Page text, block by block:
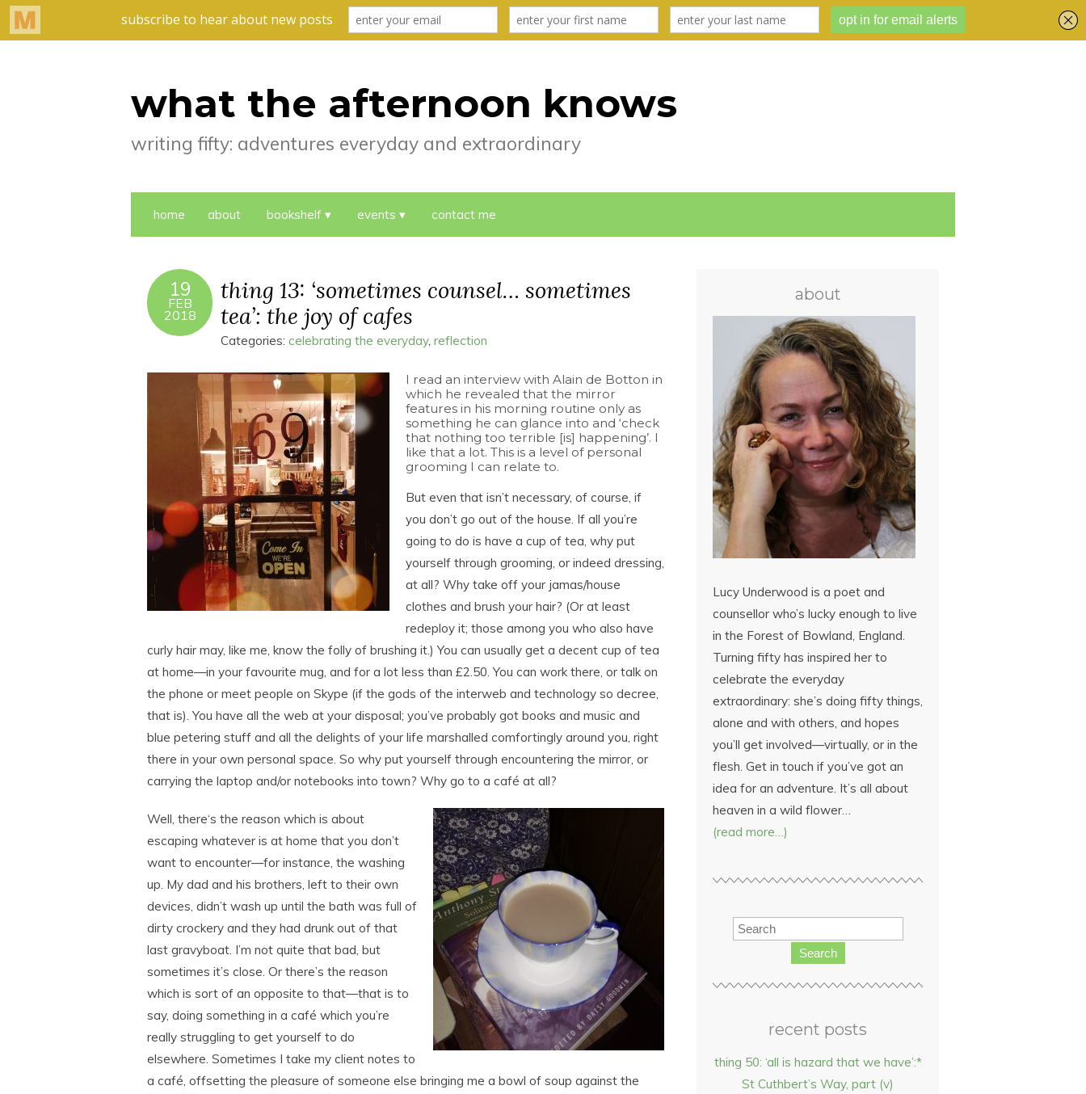
what the afternoon knows
writing fifty: adventures everyday and extraordinary
home about bookshelf events contact me
19
FEB
2018
thing 13: ‘sometimes counsel… sometimes
tea’: the joy of cafes
Categories: celebrating the everyday, reflection
I read an interview with Alain de Botton in
which he revealed that the mirror
features in his morning routine only as
something he can glance into and ‘check
that nothing too terrible [is] happening’. I
like that a lot. This is a level of personal
grooming I can relate to.
But even that isn’t necessary, of course, if
you don’t go out of the house. If all you’re
going to do is have a cup of tea, why put
yourself through grooming, or indeed dressing,
at all? Why take off your jamas/house
clothes and brush your hair? (Or at least
redeploy it; those among you who also have
curly hair may, like me, know the folly of brushing it.) You can usually get a decent cup of tea
at home—in your favourite mug, and for a lot less than £2.50. You can work there, or talk on
the phone or meet people on Skype (if the gods of the interweb and technology so decree,
that is). You have all the web at your disposal; you’ve probably got books and music and
blue petering stuff and all the delights of your life marshalled comfortingly around you, right
there in your own personal space. So why put yourself through encountering the mirror, or
carrying the laptop and/or notebooks into town? Why go to a café at all?
Well, there‘s the reason which is about
escaping whatever is at home that you don’t
want to encounter—for instance, the washing
up. My dad and his brothers, left to their own
devices, didn’t wash up until the bath was full of
dirty crockery and they had drunk out of that
last gravyboat. I’m not quite that bad, but
sometimes it’s close. Or there’s the reason
which is sort of an opposite to that—that is to
say, doing something in a café which you’re
really struggling to get yourself to do
elsewhere. Sometimes I take my client notes to
a café, offsetting the pleasure of someone else bringing me a bowl of soup against the
about
Lucy Underwood is a poet and
counsellor who’s lucky enough to live
in the Forest of Bowland, England.
Turning fifty has inspired her to
celebrate the everyday
extraordinary: she’s doing fifty things,
alone and with others, and hopes
you’ll get involved—virtually, or in the
flesh. Get in touch if you’ve got an
idea for an adventure. It’s all about
heaven in a wild flower…
(read more…)
Search
recent posts
thing 50: ‘all is hazard that we have’:*
St Cuthbert’s Way, part (v)